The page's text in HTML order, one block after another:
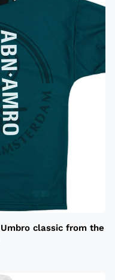
classic from the